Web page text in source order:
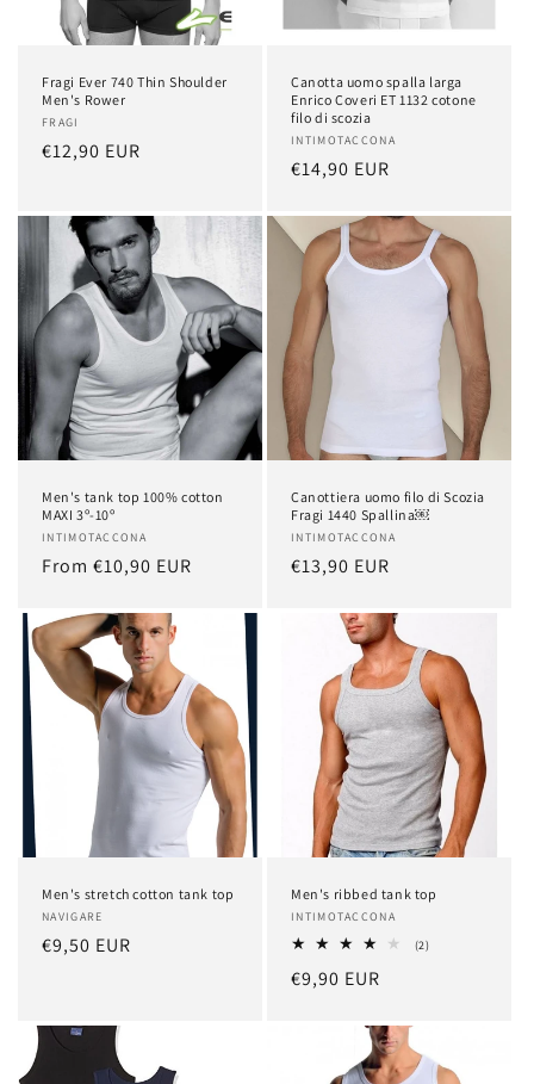
Fragi Ever 740 Thin Shoulder
Men's Rower
Vendor:
FRAGI
Regular
€12,90 EUR
Canotta uomo spalla larga
Enrico Coveri ET 1132 cotone
filo di scozia
Vendor:
INTIMOTACCONA
Regular
€14,90 EUR
Men's tank top 100% cotton
MAXI 3º-10º
Vendor:
INTIMOTACCONA
Regular
From €10,90 EUR
Canottiera uomo filo di Scozia
Fragi 1440 Spallina￼
Vendor:
INTIMOTACCONA
Regular
€13,90 EUR
Men's stretch cotton tank top
Vendor:
NAVIGARE
Regular
€9,50 EUR
Men's ribbed tank top
Vendor:
INTIMOTACCONA
(2)2
Regular
€9,90 EUR